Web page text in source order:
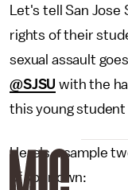
Let's tell San
rights of their
sexual assault
@SJSU with the
this young
Here's a sample
of your own: